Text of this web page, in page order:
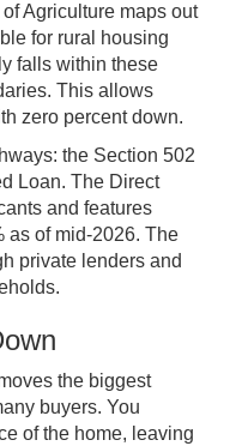
Agriculture maps out
for rural housing
falls within these
This allows
zero percent down.
the Section 502
Loan. The Direct
and features
as of mid-2026. The
private lenders and
the biggest
buyers. You
of the home, leaving